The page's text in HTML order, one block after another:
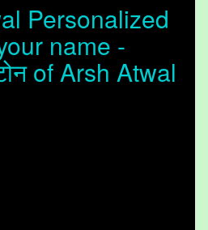
Personalized
name -
of Arsh Atwal